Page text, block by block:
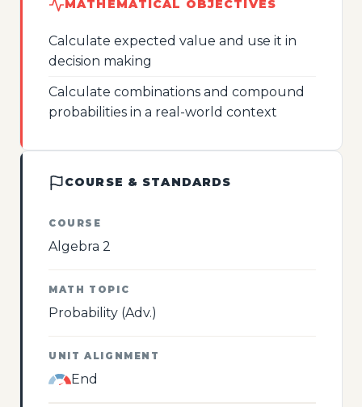
MATHEMATICAL OBJECTIVES
Calculate expected value and use it in
decision making
Calculate combinations and compound
probabilities in a real-world context
COURSE & STANDARDS
COURSE
Algebra 2
MATH TOPIC
Probability (Adv.)
UNIT ALIGNMENT
End